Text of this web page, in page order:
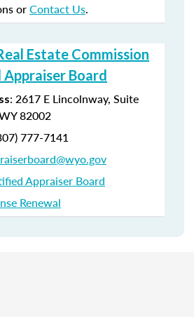
orContact Us.
Estate Commission
Board
: 2617 E Lincolnway, Suite
82002
777-7141
Appraiser Board
Renewal